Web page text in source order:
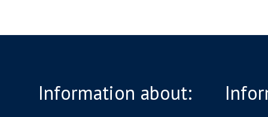
Information about: